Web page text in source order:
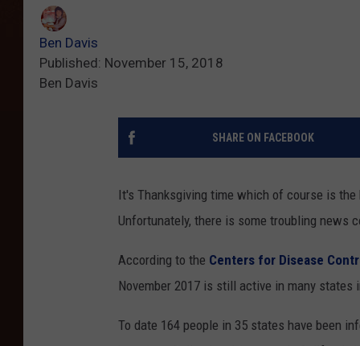
Ben Davis
Published: November 15, 2018
Ben Davis
SHARE ON FACEBOOK
It's Thanksgiving time which of course is
Unfortunately, there is some troubling news
According to the Centers for Disease
November 2017 is still active in many states
To date 164 people in 35 states have been